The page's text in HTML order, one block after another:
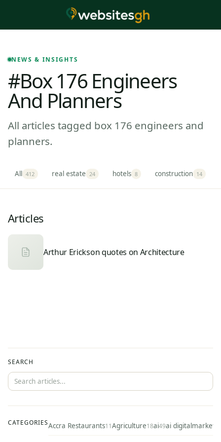
NEWS & INSIGHTS
#box 176 Engineers
And Planners
All articles tagged box 176 engineers and
planners.
All 412 real estate 24 hotels 8 construction 14
Articles
Arthur Erickson quotes on Architecture
SEARCH
CATEGORIESAccra Restaurants11Agriculture18ai49ai